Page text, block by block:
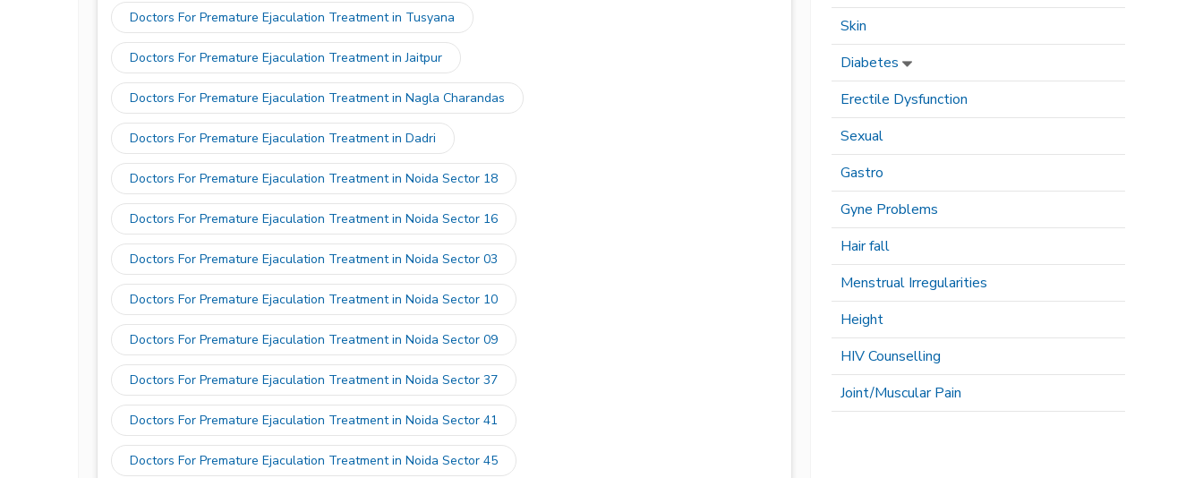
Skin
Diabetes
Erectile Dysfunction
Sexual
Gastro
Gyne Problems
Hair fall
Menstrual Irregularities
Height
HIV Counselling
Joint/Muscular Pain
Doctors For Premature Ejaculation Treatment in Tusyana
Doctors For Premature Ejaculation Treatment in Jaitpur
Doctors For Premature Ejaculation Treatment in Nagla Charandas
Doctors For Premature Ejaculation Treatment in Dadri
Doctors For Premature Ejaculation Treatment in Noida Sector 18
Doctors For Premature Ejaculation Treatment in Noida Sector 16
Doctors For Premature Ejaculation Treatment in Noida Sector 03
Doctors For Premature Ejaculation Treatment in Noida Sector 10
Doctors For Premature Ejaculation Treatment in Noida Sector 09
Doctors For Premature Ejaculation Treatment in Noida Sector 37
Doctors For Premature Ejaculation Treatment in Noida Sector 41
Doctors For Premature Ejaculation Treatment in Noida Sector 45